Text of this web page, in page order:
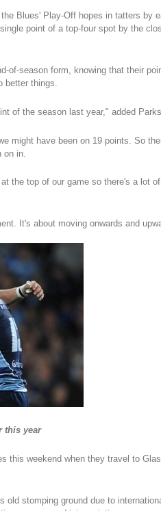
Blues' Play-Off hopes in tatters by
point of a top-four spot by the
of-season form, knowing that their
things.
of the season last year," added Parks.
might have been on 19 points. So
in.
the top of our game so there's a lot
It's about moving onwards and
this year
this weekend when they travel to
old stomping ground due to